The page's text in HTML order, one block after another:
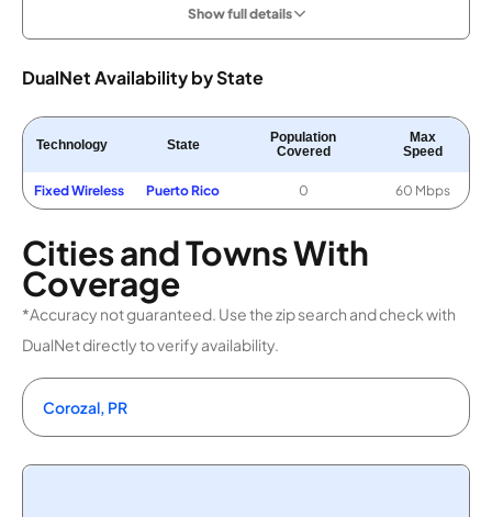
Show full details
DualNet Availability by State
Technology State
Population
Covered
Max
Speed
Fixed Wireless Puerto Rico 0 60 Mbps
Cities and Towns With
Coverage
*Accuracy not guaranteed. Use the zip search and check with
DualNet directly to verify availability.
Corozal, PR